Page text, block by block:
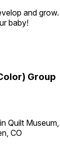
and
baby!
Group
Quilt
CO